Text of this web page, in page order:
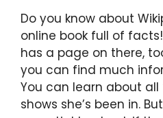
Do you know about
online book full of
has a page on there,
you can find much
You can learn about
shows she’s been in.